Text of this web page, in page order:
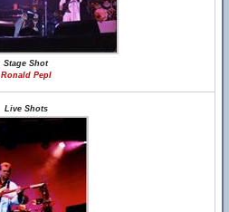
Stage Shot
Ronald Pepl
Live Shots